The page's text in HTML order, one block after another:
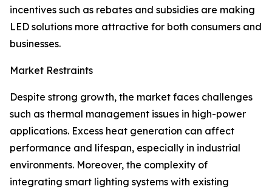
incentives such as rebates and subsidies are making
LED solutions more attractive for both consumers and
businesses.
Market Restraints
Despite strong growth, the market faces challenges
such as thermal management issues in high-power
applications. Excess heat generation can affect
performance and lifespan, especially in industrial
environments. Moreover, the complexity of
integrating smart lighting systems with existing